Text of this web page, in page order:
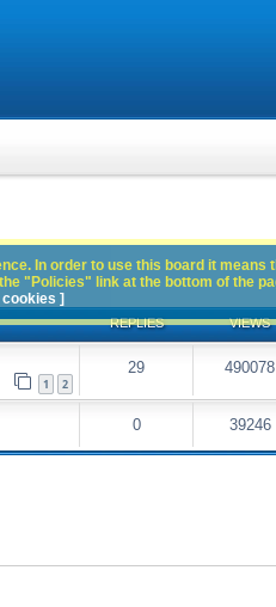
REPLIES VIEWS
1 2
29 490078
0 39246
In order to use this board it means
"Policies" link at the bottom of the
]